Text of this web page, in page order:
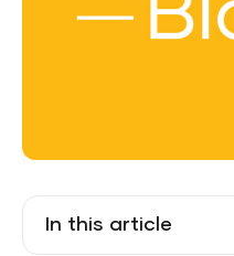
In this article